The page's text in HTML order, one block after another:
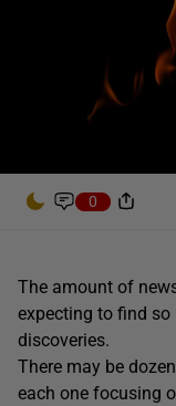
0
The amount of
expecting to find so
discoveries.
There may be
each one focusing